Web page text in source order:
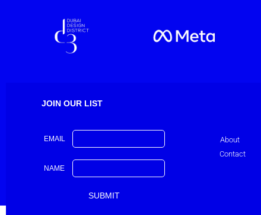
JOIN OUR LIST
EMAIL
NAME
About
Contact